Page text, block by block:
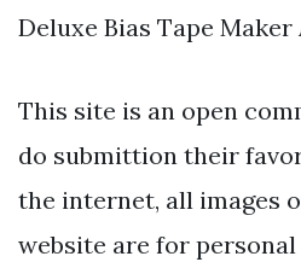
Deluxe Bias Tape Maker
This site is an open
do submittion their
the internet, all images
website are for